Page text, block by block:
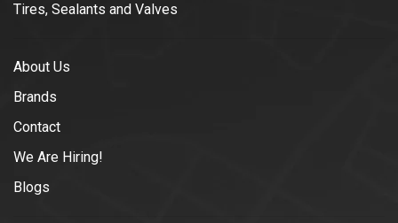
Tires, Sealants and Valves
About Us
Brands
Contact
We Are Hiring!
Blogs